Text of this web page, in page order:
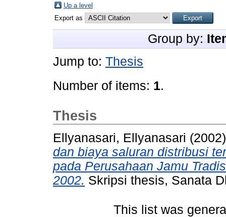
Up a level
Export as
Group by:
Jump to: Thesis
Number of items: 1.
Thesis
Ellyanasari, Ellyanasari
dan biaya saluran distribusi
pada Perusahaan Jamu
2002. Skripsi thesis, Sanata
This list was